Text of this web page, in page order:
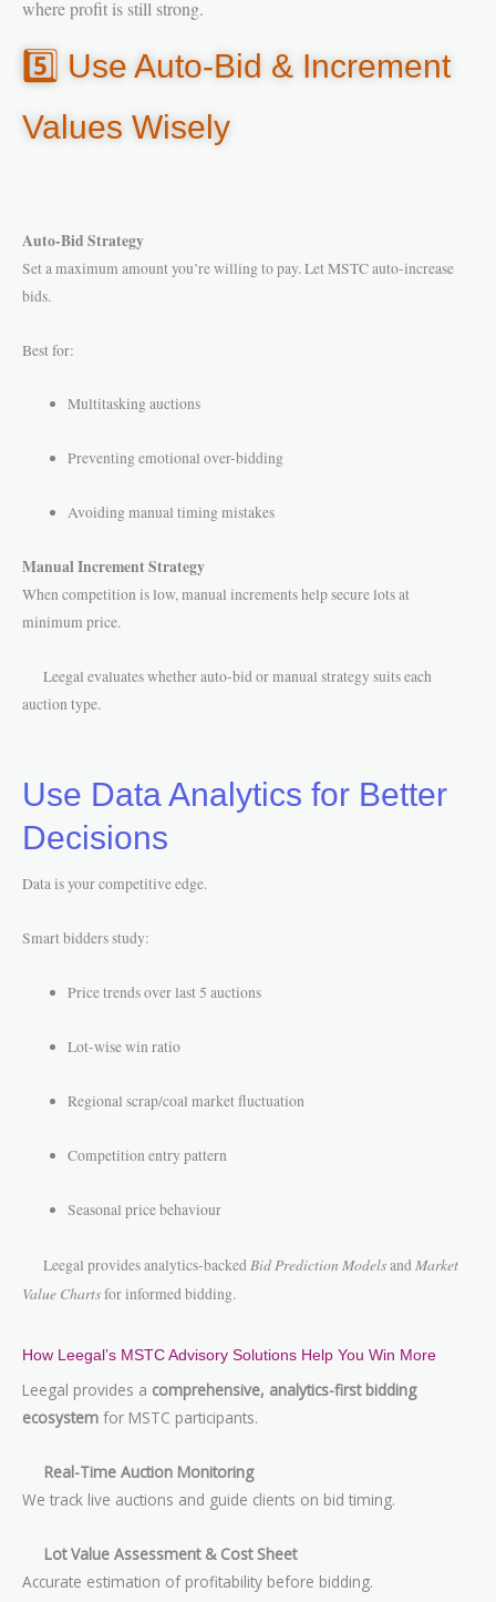
where profit is still strong.
5️⃣ Use Auto-Bid & Increment
Values Wisely
Auto-Bid Strategy
Set a maximum amount you’re willing to pay. Let MSTC auto-increase
bids.
Best for:
Multitasking auctions
Preventing emotional over-bidding
Avoiding manual timing mistakes
Manual Increment Strategy
When competition is low, manual increments help secure lots at
minimum price.
Leegal evaluates whether auto-bid or manual strategy suits each
auction type.
Use Data Analytics for Better
Decisions
Data is your competitive edge.
Smart bidders study:
Price trends over last 5 auctions
Lot-wise win ratio
Regional scrap/coal market fluctuation
Competition entry pattern
Seasonal price behaviour
Leegal provides analytics-backed Bid Prediction Modelsand Market
Value Chartsfor informed bidding.
How Leegal’s MSTC Advisory Solutions Help You Win More
Leegal provides a comprehensive, analytics-first bidding
ecosystem for MSTC participants.
Real-Time Auction Monitoring
We track live auctions and guide clients on bid timing.
Lot Value Assessment & Cost Sheet
Accurate estimation of profitability before bidding.